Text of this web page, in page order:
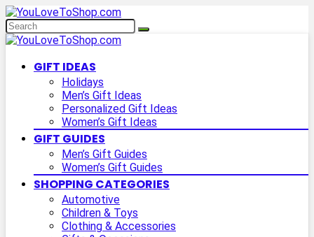
GIFT IDEAS
Holidays
Men’s Gift Ideas
Personalized Gift Ideas
Women’s Gift Ideas
GIFT GUIDES
Men’s Gift Guides
Women’s Gift Guides
SHOPPING CATEGORIES
Automotive
Children & Toys
Clothing & Accessories